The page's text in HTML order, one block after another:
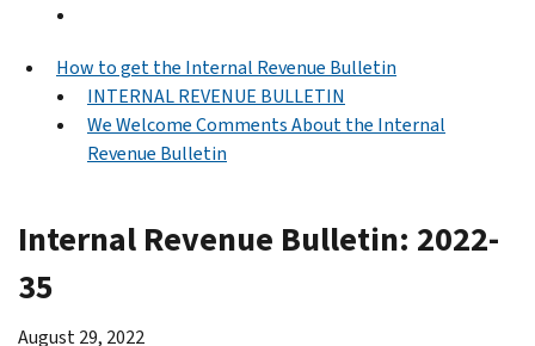
How to get the Internal Revenue Bulletin
INTERNAL REVENUE BULLETIN
We Welcome Comments About the Internal
Revenue Bulletin
Internal Revenue Bulletin: 2022-
35
August 29, 2022